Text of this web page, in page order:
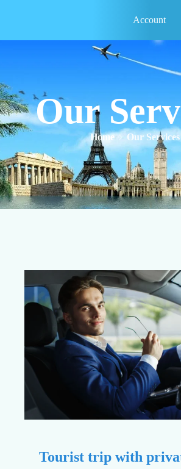
Account
Our
Home Our Services
Tourist trip with